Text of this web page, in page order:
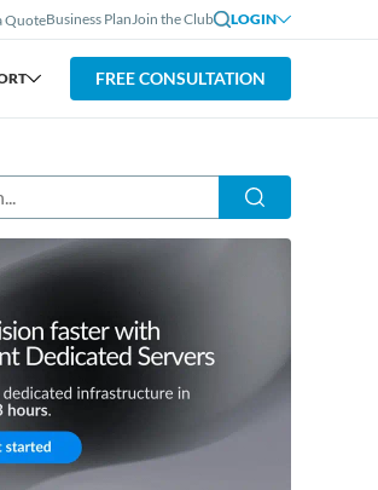
QuoteBusiness PlanJoin the Club LOGIN
FREE CONSULTATION